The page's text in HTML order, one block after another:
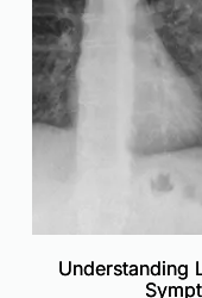
Understanding